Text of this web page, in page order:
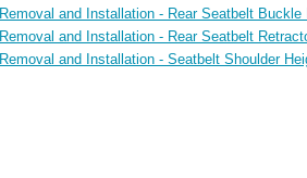
Removal and Installation - Rear Seatbelt Buckle
Removal and Installation - Rear Seatbelt
Removal and Installation - Seatbelt Shoulder